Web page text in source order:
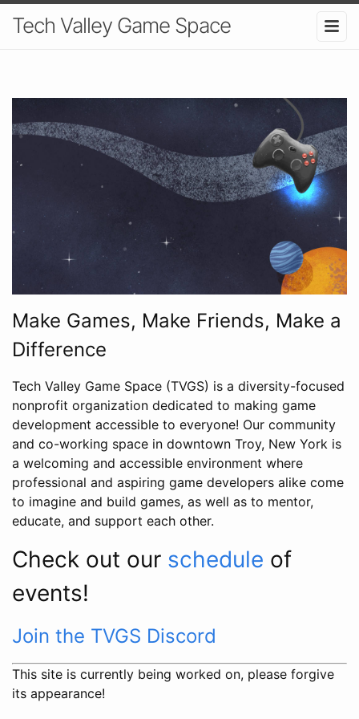
Tech Valley Game Space
Make Games, Make Friends, Make a
Difference
Tech Valley Game Space (TVGS) is a diversity-focused
nonprofit organization dedicated to making game
development accessible to everyone! Our community
and co-working space in downtown Troy, New York is
a welcoming and accessible environment where
professional and aspiring game developers alike come
to imagine and build games, as well as to mentor,
educate, and support each other.
Check out our schedule of
events!
Join the TVGS Discord
This site is currently being worked on, please forgive
its appearance!